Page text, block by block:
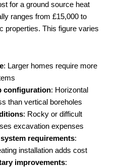
for a ground source heat
ranges from £15,000 to
properties. This figure varies
: Larger homes require more
configuration: Horizontal
than vertical boreholes
: Rocky or difficult
excavation expenses
requirements:
installation adds cost
improvements: